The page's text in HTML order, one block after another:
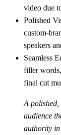
video due
Polished
custom-
speakers
Seamless
filler
final cut
A
audience
authority